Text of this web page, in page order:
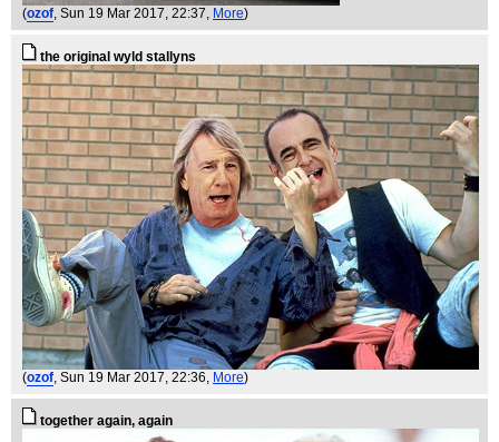
(ozof, Sun 19 Mar 2017, 22:37, More)
the original wyld stallyns
(ozof, Sun 19 Mar 2017, 22:36, More)
together again, again